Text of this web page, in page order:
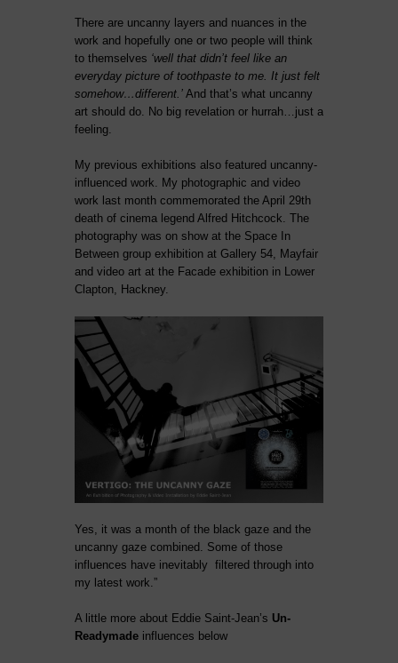
There are uncanny layers and nuances in the
work and hopefully one or two people will think
to themselves ‘well that didn’t feel like an
everyday picture of toothpaste to me. It just felt
somehow…different.’ And that’s what uncanny
art should do. No big revelation or hurrah…just a
feeling.
My previous exhibitions also featured uncanny-
influenced work. My photographic and video
work last month commemorated the April 29th
death of cinema legend Alfred Hitchcock. The
photography was on show at the Space In
Between group exhibition at Gallery 54, Mayfair
and video art at the Facade exhibition in Lower
Clapton, Hackney.
Yes, it was a month of the black gaze and the
uncanny gaze combined. Some of those
influences have inevitably filtered through into
my latest work.”
A little more about Eddie Saint-Jean’s Un-
Readymade influences below